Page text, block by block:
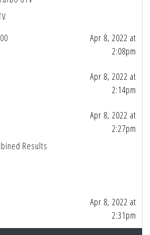
Apr 8, 2022 at
2:08pm
Apr 8, 2022 at
2:14pm
Apr 8, 2022 at
2:27pm
Results
Apr 8, 2022 at
2:31pm